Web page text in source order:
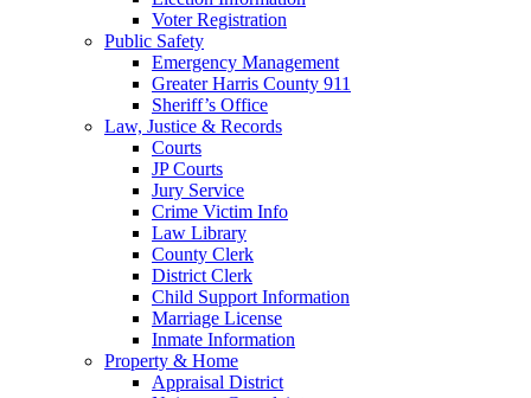
Voter Registration
Public Safety
Emergency Management
Greater Harris County 911
Sheriff’s Office
Law, Justice & Records
Courts
JP Courts
Jury Service
Crime Victim Info
Law Library
County Clerk
District Clerk
Child Support Information
Marriage License
Inmate Information
Property & Home
Appraisal District